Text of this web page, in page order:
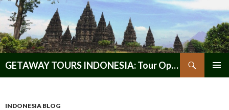
GETAWAY TOURS INDONESIA: Tour Operator, Reliable and Trustworthy for your Java & Indonesia
INDONESIA BLOG